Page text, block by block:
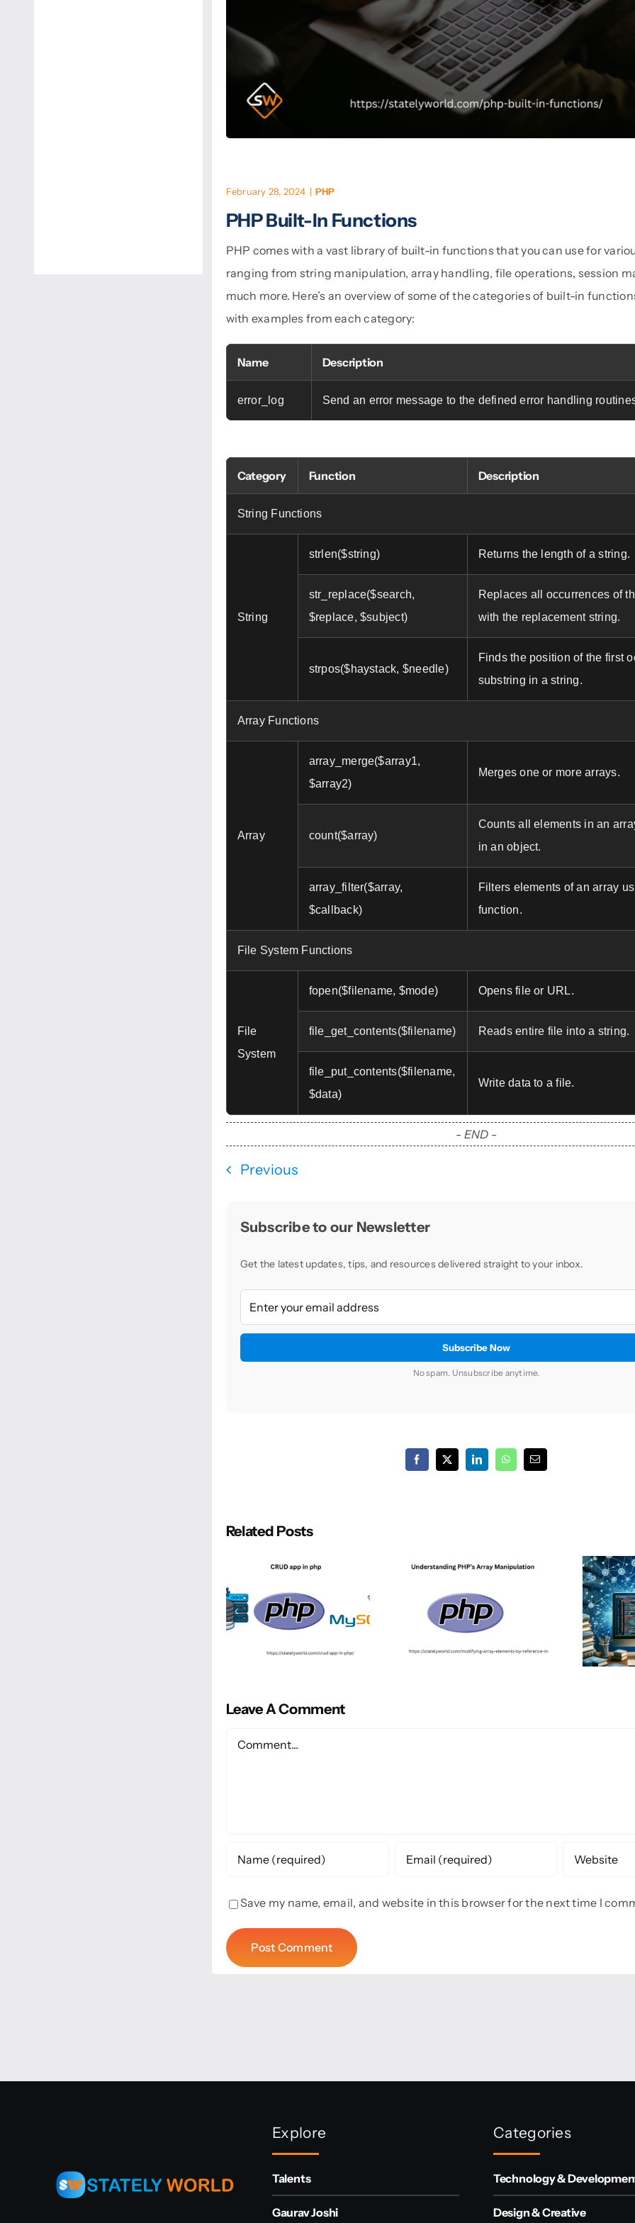
February 28, 2024 | PHP
PHP Built-In Functions
PHP comes with a vast library of built-in functions that you can use for
ranging from string manipulation, array handling, file operations, session
much more. Here’s an overview of some of the categories of built-in
with examples from each category:
Name Description
error_log Send an error message to the defined error handling
Category Function Description
String Functions
String
strlen($string) Returns the length of a string.
str_replace($search,
$replace, $subject)
Replaces all occurrences of
with the replacement string.
strpos($haystack, $needle)
Finds the position of the first
substring in a string.
Array Functions
Array
array_merge($array1,
$array2)
Merges one or more arrays.
count($array)
Counts all elements in an
in an object.
array_filter($array,
$callback)
Filters elements of an array
function.
File System Functions
File
System
fopen($filename, $mode) Opens file or URL.
file_get_contents($filename) Reads entire file into a string.
file_put_contents($filename,
$data)
Write data to a file.
- END -
Previous
Subscribe to our Newsletter
Get the latest updates, tips, and resources delivered straight to your inbox.
No spam. Unsubscribe anytime.
Related Posts
Leave A Comment
Save my name, email, and website in this browser for the next time I
Explore
Talents
Gaurav Joshi
Categories
Technology &
Design & Creative